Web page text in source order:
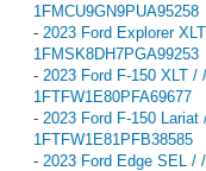
1FMCU9GN9PUA95258
- 2023 Ford Explorer
1FMSK8DH7PGA99253
- 2023 Ford F-150 XLT
1FTFW1E80PFA69677
- 2023 Ford F-150
1FTFW1E81PFB38585
- 2023 Ford Edge SEL /